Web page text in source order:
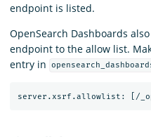
endpoint is listed.
OpenSearch Dashboards
endpoint to the allow list.
entry in